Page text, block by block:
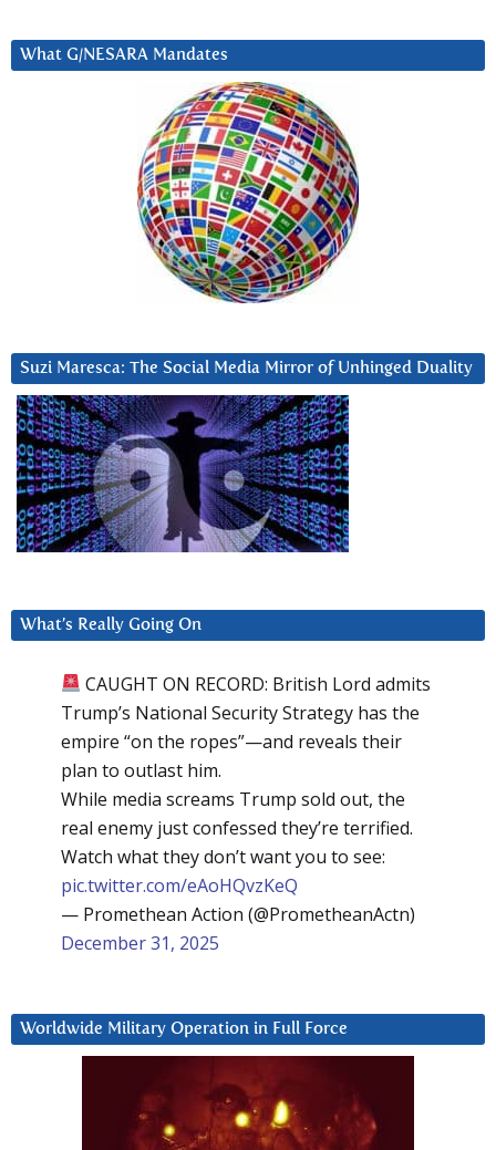
What G/NESARA Mandates
Suzi Maresca: The Social Media Mirror of Unhinged Duality
What’s Really Going On
CAUGHT ON RECORD: British Lord admits
Trump’s National Security Strategy has the
empire “on the ropes”—and reveals their
plan to outlast him.
While media screams Trump sold out, the
real enemy just confessed they’re terrified.
Watch what they don’t want you to see:
pic.twitter.com/eAoHQvzKeQ
— Promethean Action (@PrometheanActn)
December 31, 2025
Worldwide Military Operation in Full Force